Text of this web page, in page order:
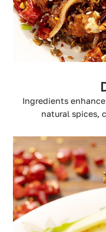
Ingredients
natural spices,